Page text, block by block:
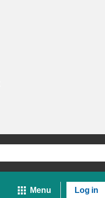
Menu Log in